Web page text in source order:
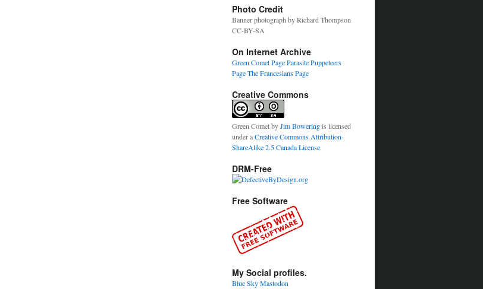
Photo Credit
Banner photograph by Richard Thompson
CC-BY-SA
On Internet Archive
Green Comet PageParasite Puppeteers
PageThe Francesians Page
Creative Commons
Green CometbyJim Boweringis licensed
under aCreative Commons Attribution-
ShareAlike 2.5 Canada License.
DRM-Free
Free Software
My Social profiles.
Blue SkyMastodon